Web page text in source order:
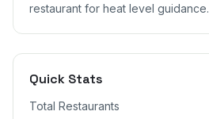
restaurant for heat level guidance.
Quick Stats
Total Restaurants